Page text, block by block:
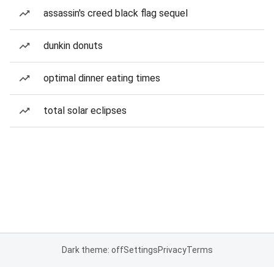
assassin's creed black flag sequel
dunkin donuts
optimal dinner eating times
total solar eclipses
Dark theme: offSettingsPrivacyTerms